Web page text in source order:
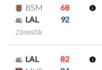
BSM
68
LAL
92
21min03s
LAL
82